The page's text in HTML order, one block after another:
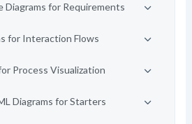
Diagrams for Requirements
for Interaction Flows
Process Visualization
Diagrams for Starters